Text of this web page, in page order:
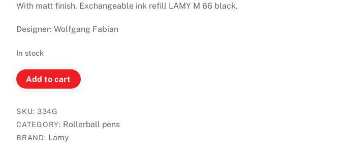
With matt finish. Exchangeable ink refill LAMY M 66 black.
Designer: Wolfgang Fabian
In stock
LAMY
Swift
Rollerball
Pen
quantity
Add to cart
SKU: 334G
CATEGORY: Rollerball pens
BRAND: Lamy